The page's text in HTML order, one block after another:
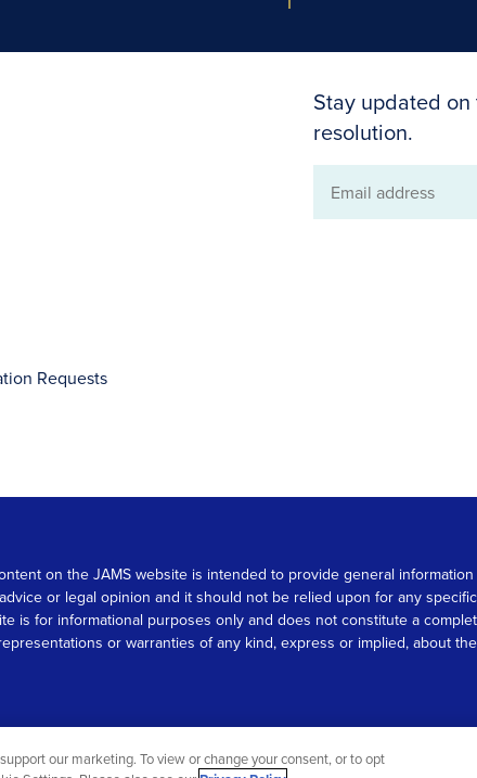
Stay updated
resolution.
Email
Requests
on the JAMS website is intended to provide general
or legal opinion and it should not be relied upon for any
is for informational purposes only and does not constitute a
or warranties of any kind, express or implied, about
our marketing. To view or change your consent, or to opt